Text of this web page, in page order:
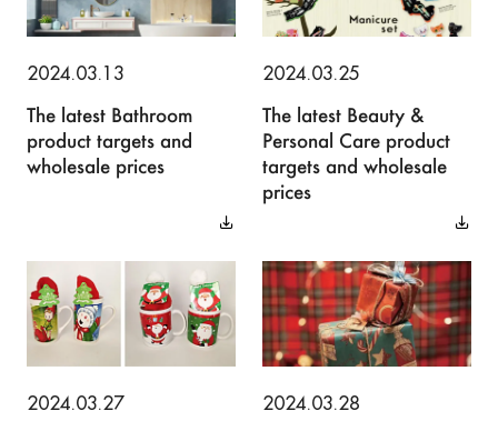
2024.03.13
The latest Bathroom
product targets and
wholesale prices
2024.03.25
The latest Beauty &
Personal Care product
targets and wholesale
prices
2024.03.27
2024.03.28